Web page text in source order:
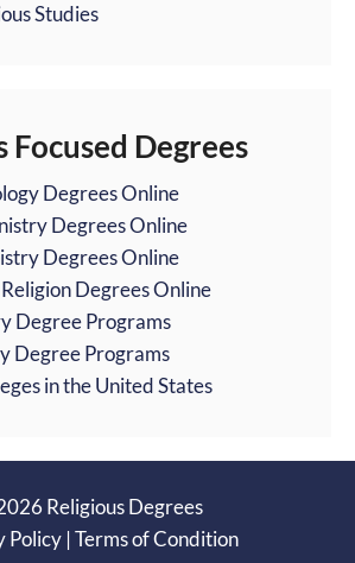
Studies
Focused Degrees
Degrees Online
Degrees Online
Degrees Online
Degrees Online
Degree Programs
Degree Programs
in the United States
Religious Degrees
Policy |Terms of Condition